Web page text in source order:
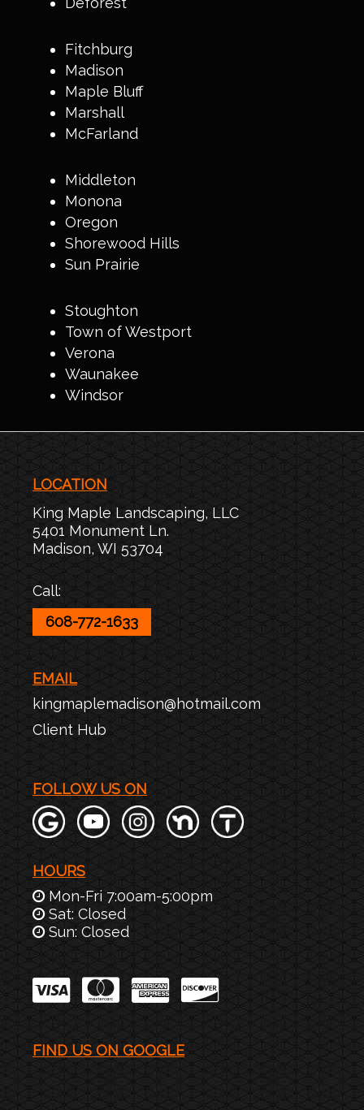
Fitchburg
Madison
Maple Bluff
Marshall
McFarland
Middleton
Monona
Oregon
Shorewood Hills
Sun Prairie
Stoughton
Town of Westport
Verona
Waunakee
Windsor
LOCATION
King Maple Landscaping, LLC
5401 Monument Ln.
Madison, WI 53704
Call:
608-772-1633
EMAIL
kingmaplemadison@hotmail.com
Client Hub
FOLLOW US ON
HOURS
Mon-Fri 7:00am-5:00pm
Sat: Closed
Sun: Closed
FIND US ON GOOGLE